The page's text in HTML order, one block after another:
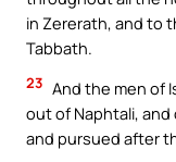
in Zererath, and to
Tabbath.
23 And the men of
out of Naphtali, and
and pursued after